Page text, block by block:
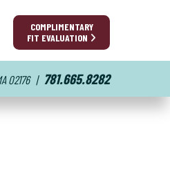
COMPLIMENTARY
FIT EVALUATION
02176 | 781.665.8282